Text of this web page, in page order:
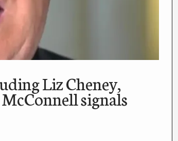
Liz Cheney,
signals